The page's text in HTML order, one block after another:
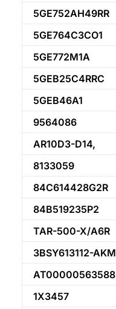
5GE752AH49RR
5GE764C3CO1
5GE772M1A
5GEB25C4RRC
5GEB46A1
9564086
AR10D3-D14,
8133059
84C614428G2R
84B519235P2
TAR-500-X/A6R
3BSY613112-AKM
AT00000563588
1X3457